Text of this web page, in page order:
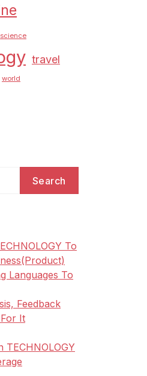
science
travel
world
To
Languages To
Feedback
It
TECHNOLOGY